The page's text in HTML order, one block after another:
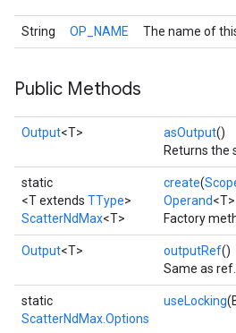
String OP_NAME The name of
Public Methods
Output<T> asOutput()
Returns the
static
<T extends TType>
ScatterNdMax<T>
create(
Operand
Factory
Output<T> outputRef()
Same as ref.
static
ScatterNdMax.Options
useLocking